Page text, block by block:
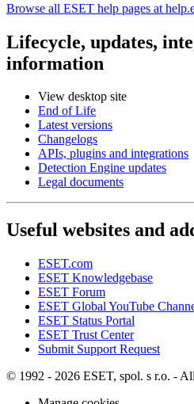
Browse all ESET help pages at
Lifecycle, updates,
information
View desktop site
End of Life
Latest versions
Changelogs
APIs, plugins and integrations
Detection Engine updates
Legal documents
Useful websites and
ESET.com
ESET Knowledgebase
ESET Forum
ESET Global YouTube
ESET Status Portal
ESET Trust Center
Submit Support Request
© 1992 - 2026 ESET, spol. s r.o. -